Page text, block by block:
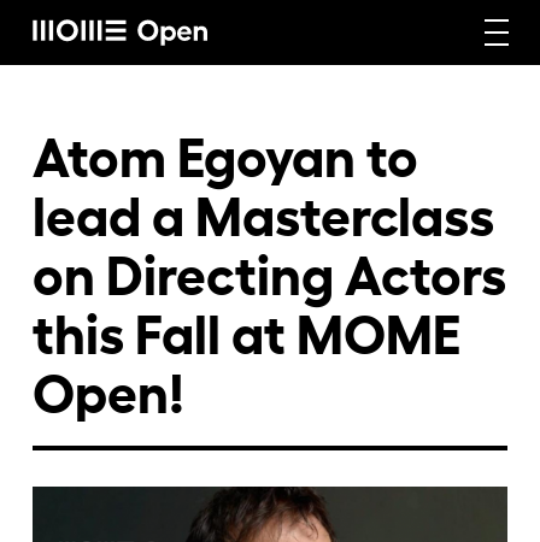
Képzéseink
Vállalati képzéseink
Craft képzéseink
Hírek
Atom Egoyan to
lead a Masterclass
on Directing Actors
this Fall at MOME
Open!